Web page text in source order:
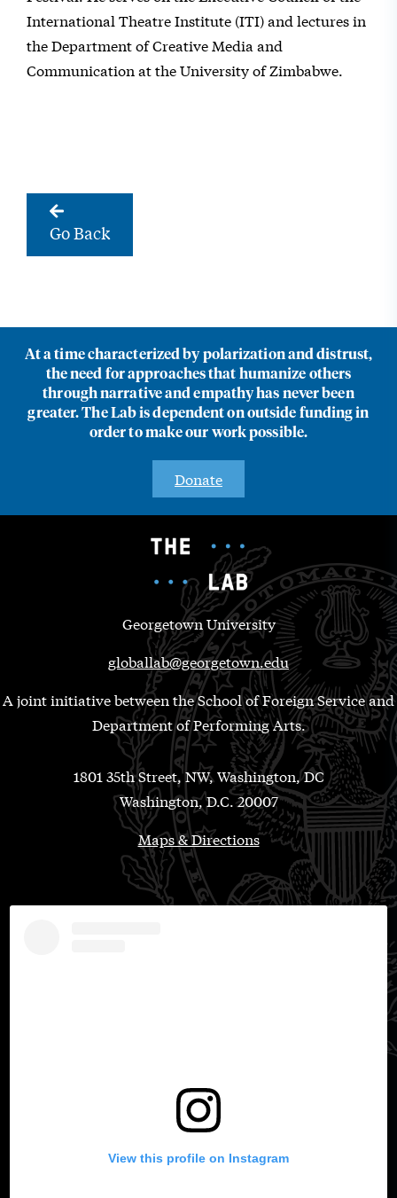
International Theatre Institute (ITI) and lectures in
the Department of Creative Media and
Communication at the University of Zimbabwe.
Go Back
At a time characterized by polarization and distrust,
the need for approaches that humanize others
through narrative and empathy has never been
greater. The Lab is dependent on outside funding in
order to make our work possible.
Donate
Georgetown University
globallab@georgetown.edu
A joint initiative between the School of Foreign Service and
Department of Performing Arts.
1801 35th Street, NW, Washington, DC
Washington, D.C. 20007
Maps & Directions
View this profile on Instagram